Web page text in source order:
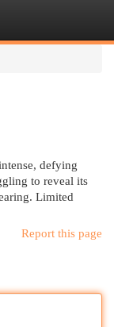
defying
to reveal its
Limited
Report this page